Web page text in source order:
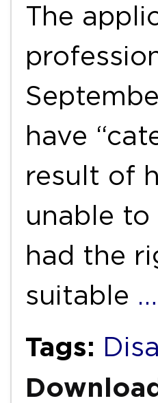
The
have
result of
unable to
had the
suitable
Tags: